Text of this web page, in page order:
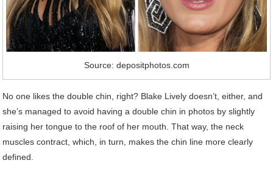
Source: depositphotos.com
No one likes the double chin, right? Blake Lively doesn’t, either, and
she’s managed to avoid having a double chin in photos by slightly
raising her tongue to the roof of her mouth. That way, the neck
muscles contract, which, in turn, makes the chin line more clearly
defined.